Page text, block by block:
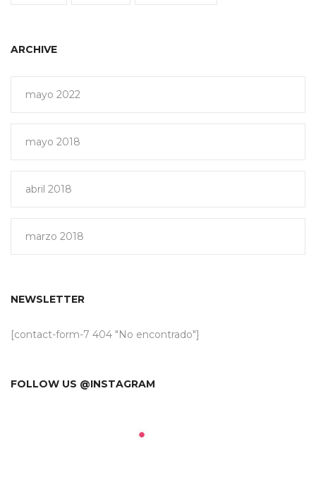
ARCHIVE
mayo 2022
mayo 2018
abril 2018
marzo 2018
NEWSLETTER
[contact-form-7 404 "No encontrado"]
FOLLOW US @INSTAGRAM